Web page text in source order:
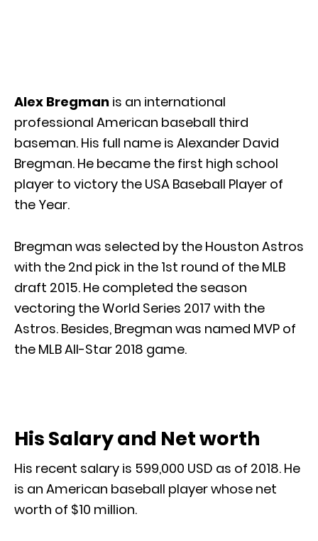
Alex Bregman is an international
professional American baseball third
baseman. His full name is Alexander David
Bregman. He became the first high school
player to victory the USA Baseball Player of
the Year.
Bregman was selected by the Houston Astros
with the 2nd pick in the 1st round of the MLB
draft 2015. He completed the season
vectoring the World Series 2017 with the
Astros. Besides, Bregman was named MVP of
the MLB All-Star 2018 game.
His Salary and Net worth
His recent salary is 599,000 USD as of 2018. He
is an American baseball player whose net
worth of $10 million.